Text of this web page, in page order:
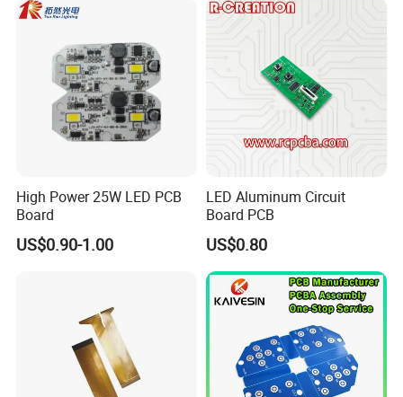
High Power 25W LED PCB
Board
US$0.90-1.00
LED Aluminum Circuit
Board PCB
US$0.80